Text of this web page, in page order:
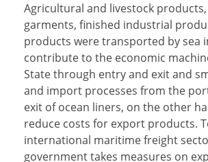
Agricultural and livestock
garments, finished industrial
products were transported by sea
contribute to the economic
State through entry and exit and
and import processes from the
exit of ocean liners, on the other
reduce costs for export products.
international maritime freight
government takes measures on